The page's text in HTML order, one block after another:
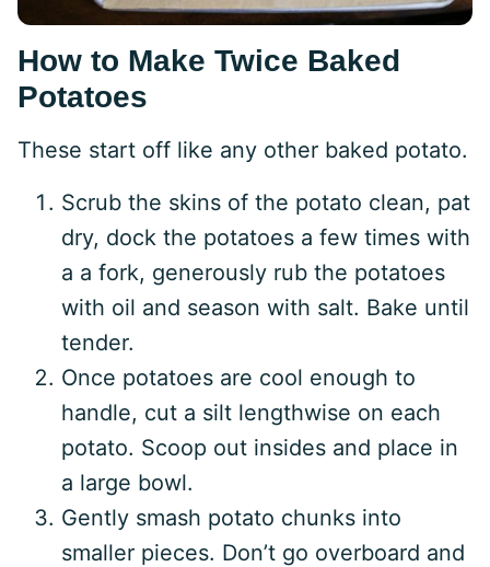
How to Make Twice Baked
Potatoes
These start off like any other baked potato.
Scrub the skins of the potato clean, pat
dry, dock the potatoes a few times with
a a fork, generously rub the potatoes
with oil and season with salt. Bake until
tender.
Once potatoes are cool enough to
handle, cut a silt lengthwise on each
potato. Scoop out insides and place in
a large bowl.
Gently smash potato chunks into
smaller pieces. Don’t go overboard and